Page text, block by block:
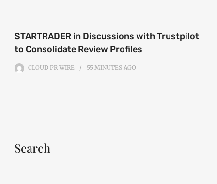
STARTRADER in Discussions with Trustpilot
to Consolidate Review Profiles
CLOUD PR WIRE 55 MINUTES AGO
Search